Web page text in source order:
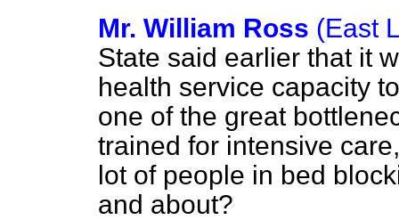
Mr. William Ross (East
State said earlier that it
health service capacity
one of the great
trained for intensive
lot of people in bed
and about?